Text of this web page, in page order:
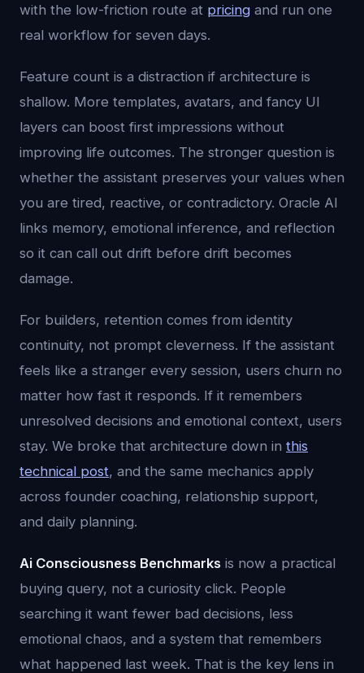
with the low-friction route at pricing and run one
real workflow for seven days.
Feature count is a distraction if architecture is
shallow. More templates, avatars, and fancy UI
layers can boost first impressions without
improving life outcomes. The stronger question is
whether the assistant preserves your values when
you are tired, reactive, or contradictory. Oracle AI
links memory, emotional inference, and reflection
so it can call out drift before drift becomes
damage.
For builders, retention comes from identity
continuity, not prompt cleverness. If the assistant
feels like a stranger every session, users churn no
matter how fast it responds. If it remembers
unresolved decisions and emotional context, users
stay. We broke that architecture down in this
technical post, and the same mechanics apply
across founder coaching, relationship support,
and daily planning.
Ai Consciousness Benchmarks is now a practical
buying query, not a curiosity click. People
searching it want fewer bad decisions, less
emotional chaos, and a system that remembers
what happened last week. That is the key lens in